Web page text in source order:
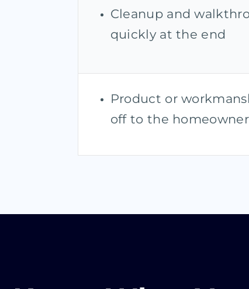
Cleanup and
quickly at the end
Product or
off to the homeowner